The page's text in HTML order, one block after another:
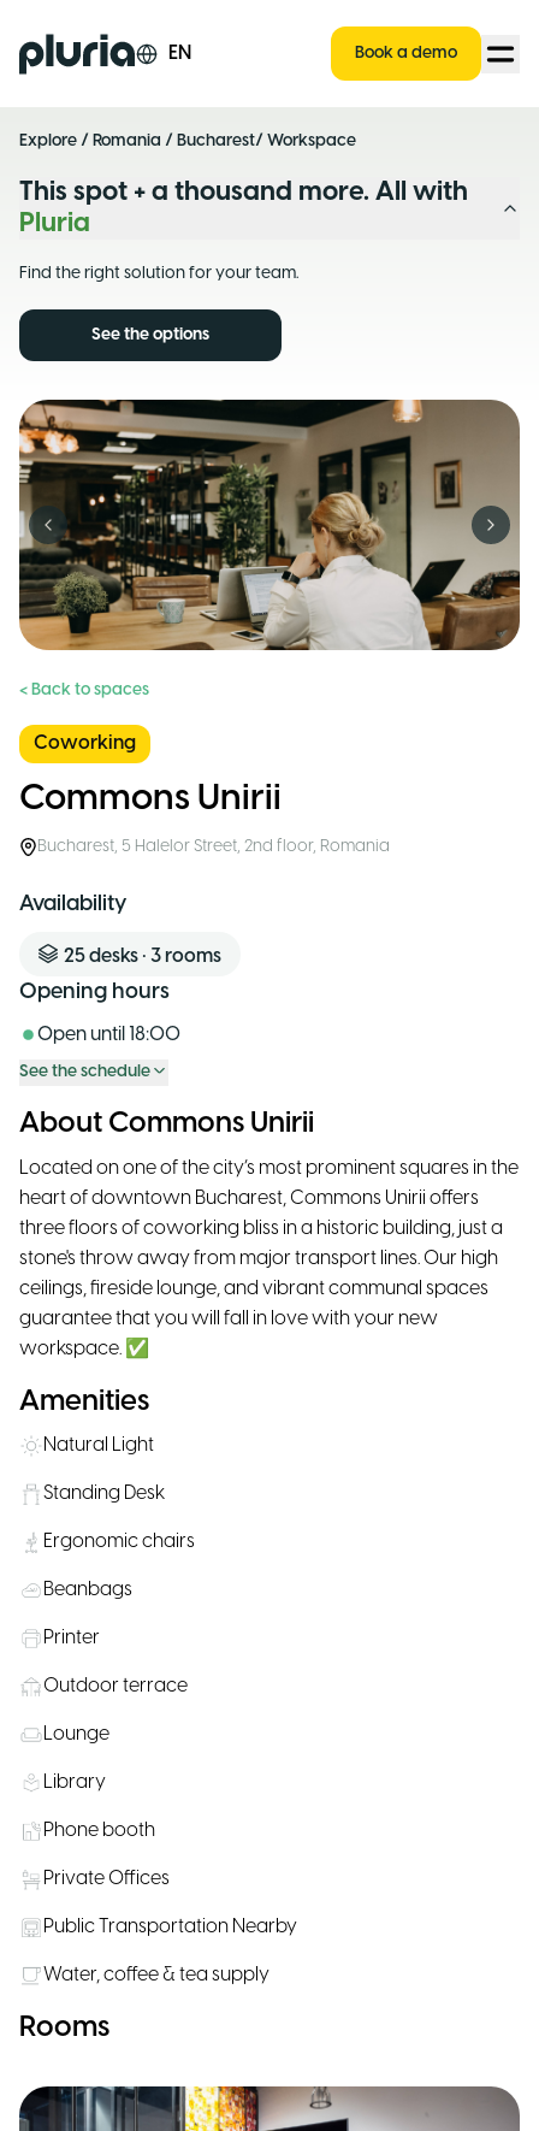
Logo Pluria EN Book a demo
Explore / Romania / Bucharest/ Workspace
This spot + a thousand more. All with
Pluria
Find the right solution for your team.
See the options
Previous slide Next
< Back to spaces
Coworking
Commons Unirii
Bucharest, 5 Halelor Street, 2nd floor, Romania
Availability
25desks • 3rooms
Opening hours
Open until 18:00
See the schedule
About Commons Unirii
Located on one of the city’s most prominent squares in the
heart of downtown Bucharest, Commons Unirii offers
three floors of coworking bliss in a historic building, just a
stone's throw away from major transport lines. Our high
ceilings, fireside lounge, and vibrant communal spaces
guarantee that you will fall in love with your new
workspace. ✅
Amenities
Natural Light
Standing Desk
Ergonomic chairs
Beanbags
Printer
Outdoor terrace
Lounge
Library
Phone booth
Private Offices
Public Transportation Nearby
Water, coffee & tea supply
Rooms